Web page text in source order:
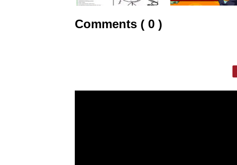
Comments ( 0 )